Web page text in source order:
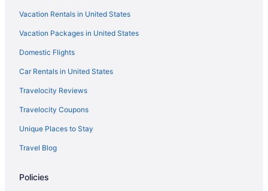
Vacation Rentals in United States
Vacation Packages in United States
Domestic Flights
Car Rentals in United States
Travelocity Reviews
Travelocity Coupons
Unique Places to Stay
Travel Blog
Policies